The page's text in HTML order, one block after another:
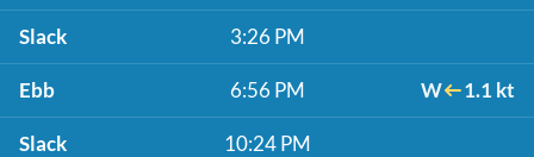
Slack 3:26 PM
Ebb 6:56 PM W 1.1 kt
Slack 10:24 PM